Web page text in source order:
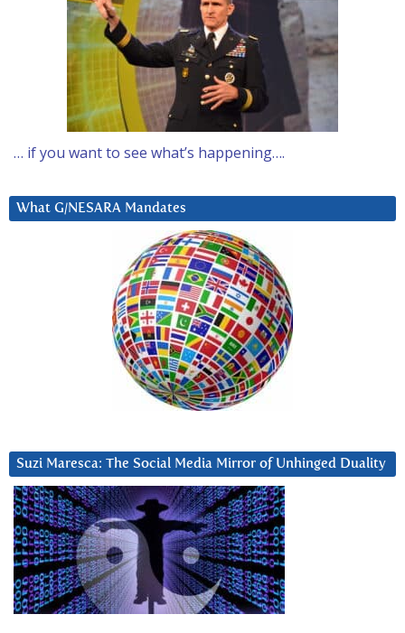
… if you want to see what’s happening….
What G/NESARA Mandates
Suzi Maresca: The Social Media Mirror of Unhinged Duality